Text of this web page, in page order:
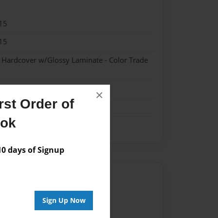
Order of
days of Signup
Sign Up Now
×
w/Glossy Laminate - Color Trade
for this book.